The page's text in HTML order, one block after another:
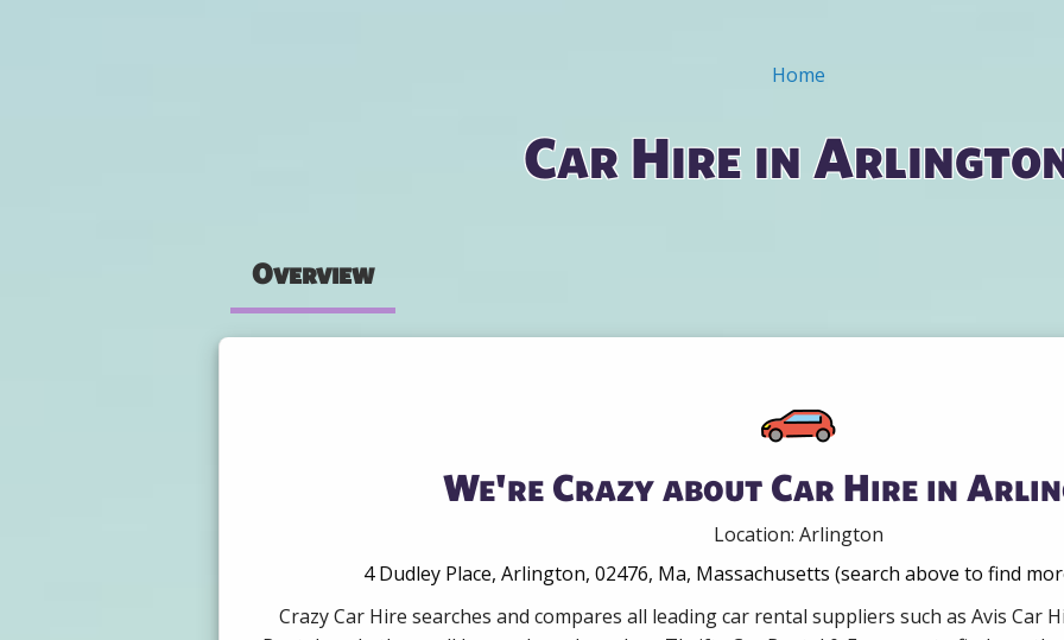
Home
Car Hire in
Overview
We're Crazy about Car Hire in
Location: Arlington
4 Dudley Place, Arlington, 02476, Ma, Massachusetts (search above to find
Crazy Car Hire searches and compares all leading car rental suppliers such as Avis Car